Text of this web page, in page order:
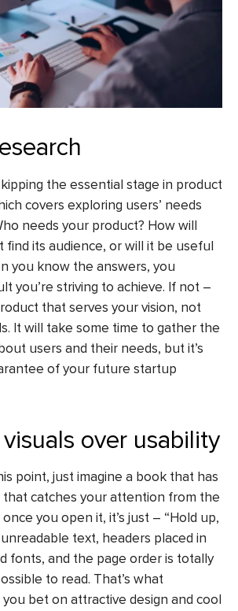
the essential stage in product
covers exploring users’ needs
needs your product? How will
find its audience, or will it be useful
you know the answers, you
you’re striving to achieve. If not –
that serves your vision, not
It will take some time to gather the
users and their needs, but it’s
of your future startup
over usability
point, just imagine a book that has
that catches your attention from the
you open it, it’s just – “Hold up,
text, headers placed in
fonts, and the page order is totally
to read. That’s what
bet on attractive design and cool